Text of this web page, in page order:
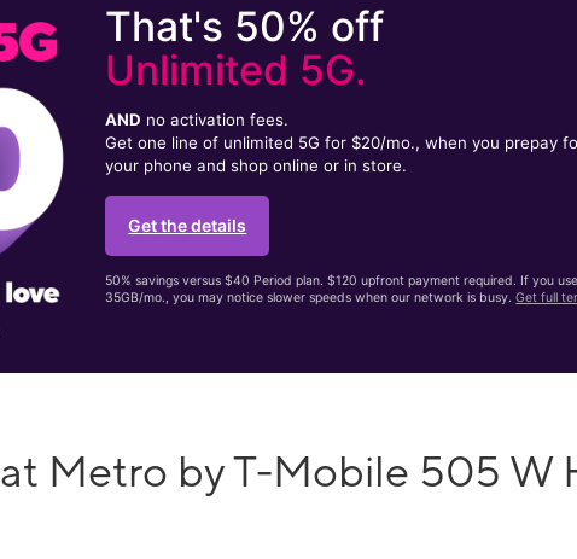
That's 50% off
Unlimited 5G.
AND no activation fees.
Get one line of unlimited 5G for $20/mo., when you prepay
your phone and shop online or in store.
Get the details
50% savings versus $40 Period plan. $120 upfront payment required. If you
35GB/mo., you may notice slower speeds when our network is busy.Get full
at Metro by T-Mobile 505 W